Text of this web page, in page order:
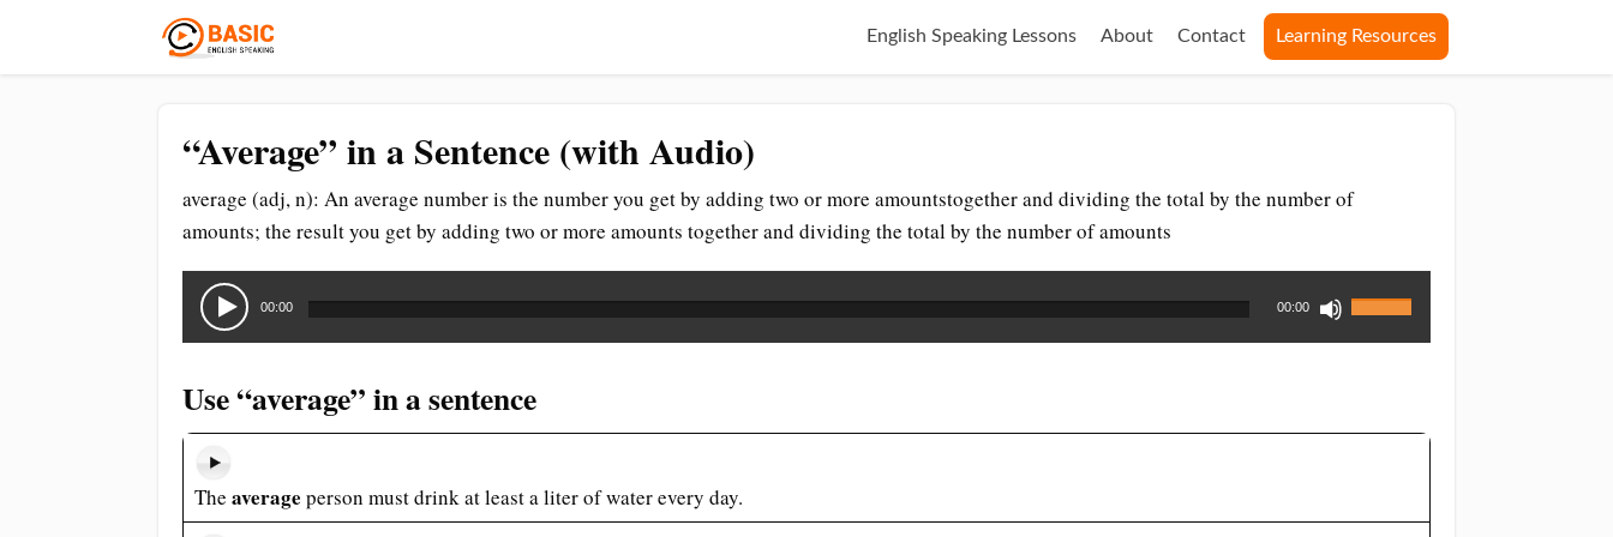
English Speaking Lessons About Contact Learning Resources
“Average” in a Sentence (with Audio)
average (adj, n): An average number is the number you get by adding two or more amountstogether and dividing the total by the number of
amounts; the result you get by adding two or more amounts together and dividing the total by the number of amounts
Audio
Player
00:00 00:00
Use
Use “average” in a sentence
The average person must drink at least a liter of water every day.